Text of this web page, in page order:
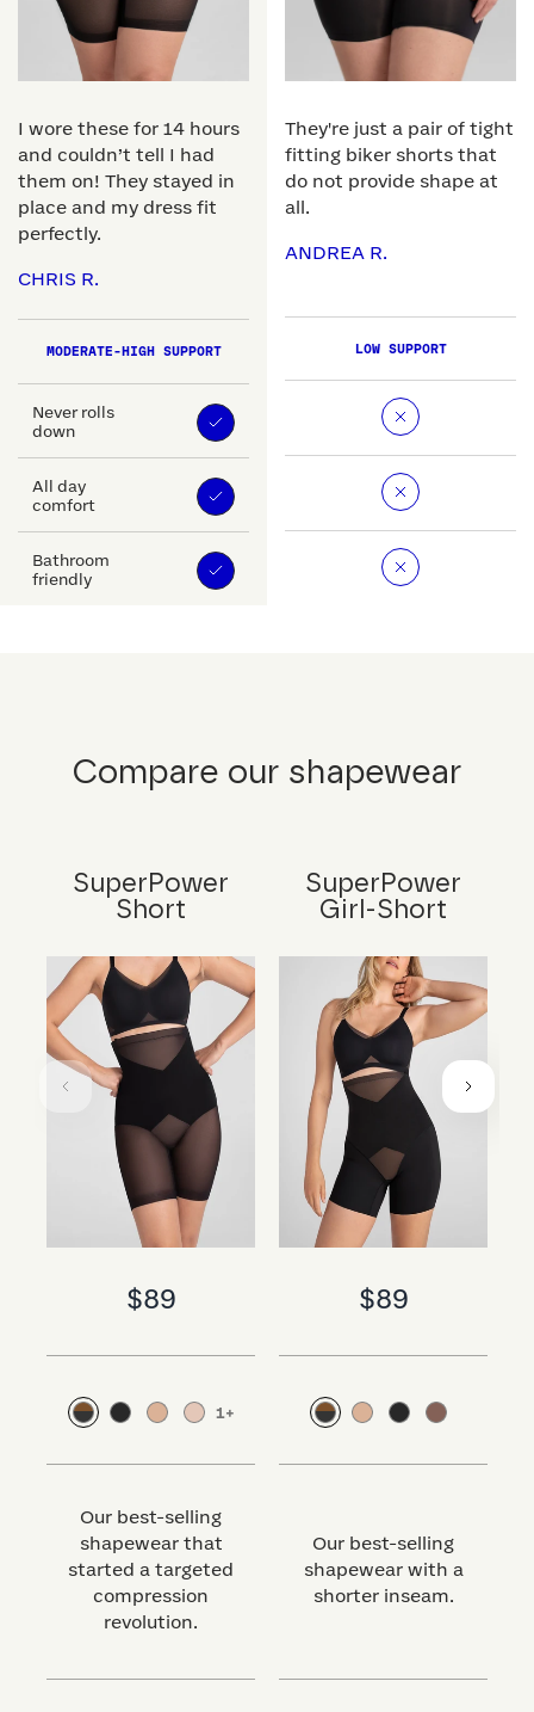
I wore these for 14 hours
and couldn’t tell I had
them on! They stayed in
place and my dress fit
perfectly.
CHRIS R.
MODERATE-HIGH SUPPORT
Never rolls
down
All day
comfort
Bathroom
friendly
They're just a pair of tight
fitting biker shorts that
do not provide shape at
all.
ANDREA R.
LOW SUPPORT
Compare our shapewear
SuperPower
Short
$89
1+
Our best-selling
shapewear that
started a targeted
compression
revolution.
SuperPower
Girl-Short
$89
Our best-selling
shapewear with a
shorter inseam.